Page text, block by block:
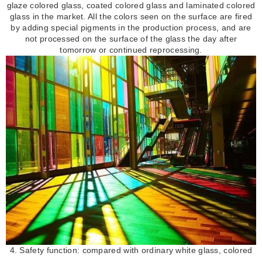
glaze colored glass, coated colored glass and laminated colored
glass in the market. All the colors seen on the surface are fired
by adding special pigments in the production process, and are
not processed on the surface of the glass the day after
tomorrow or continued reprocessing.
4. Safety function: compared with ordinary white glass, colored